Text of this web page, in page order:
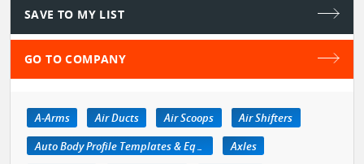
SAVE TO MY LIST
GO TO COMPANY
A-Arms Air Ducts Air Scoops
Air Shifters
Auto Body Profile Templates & Equipment
Axles